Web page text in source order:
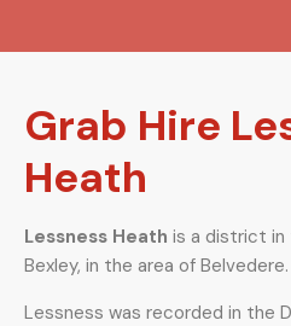
Grab Hire
Heath
Lessness Heath is a district in
Bexley, in the area of Belvedere.
Lessness was recorded in the